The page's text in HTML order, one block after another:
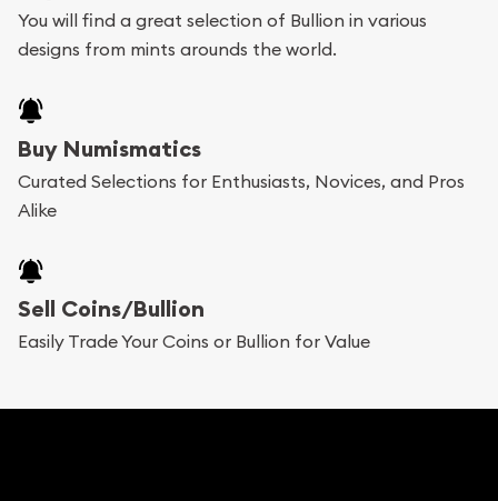
add any bullion coin or bar you like to your
register, and you can start looking for coins and
bars. If you opt for buying online, ABC Coins &
Bullion will provide fully insured shipping, so your
purchases will arrive safely.
Services we can provide are:
Replacement Value Appraisals
Liquidation Appraisals (Scrap Value)
You will find a great selection of Bullion in various
designs from mints arounds the world.
Buy Numismatics
Curated Selections for Enthusiasts, Novices, and Pros
Alike
Sell Coins/Bullion
Easily Trade Your Coins or Bullion for Value